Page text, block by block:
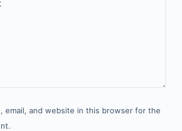
email, and website in this browser for the